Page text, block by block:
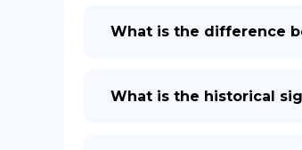
What is the difference
What is the historical